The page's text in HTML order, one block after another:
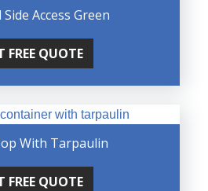
Access Green
FREE QUOTE
With Tarpaulin
FREE QUOTE